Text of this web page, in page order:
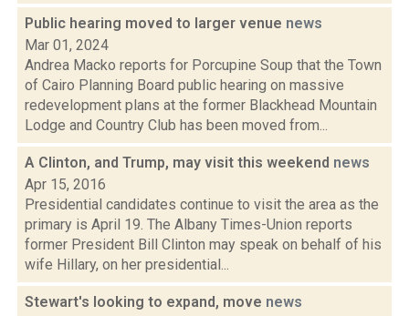
Public hearing moved to larger venue news
Mar 01, 2024
Andrea Macko reports for Porcupine Soup that the Town
of Cairo Planning Board public hearing on massive
redevelopment plans at the former Blackhead Mountain
Lodge and Country Club has been moved from...
A Clinton, and Trump, may visit this weekend news
Apr 15, 2016
Presidential candidates continue to visit the area as the
primary is April 19. The Albany Times-Union reports
former President Bill Clinton may speak on behalf of his
wife Hillary, on her presidential...
Stewart's looking to expand, move news